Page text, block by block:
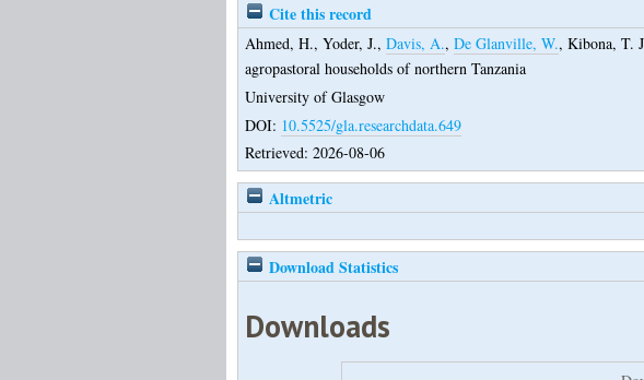
Cite this record
Ahmed, H., Yoder, J., Davis, A., De Glanville, W., Kibona, T.
agropastoral households of northern Tanzania
University of Glasgow
DOI: 10.5525/gla.researchdata.649
Retrieved: 2026-08-06
Altmetric
Download Statistics
Downloads